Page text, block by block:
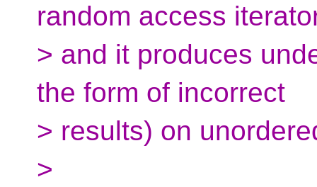
random access
> and it produces
the form of incorrect
> results) on
>